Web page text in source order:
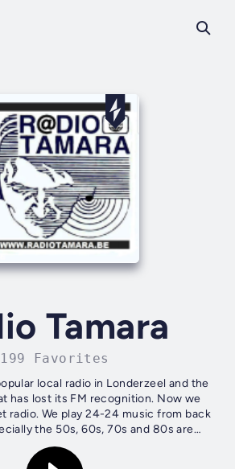
Tamara
199 Favorites
local radio in Londerzeel and the
has lost its FM recognition. Now we
radio. We play 24-24 music from back
the 50s, 60s, 70s and 80s are
Which does...